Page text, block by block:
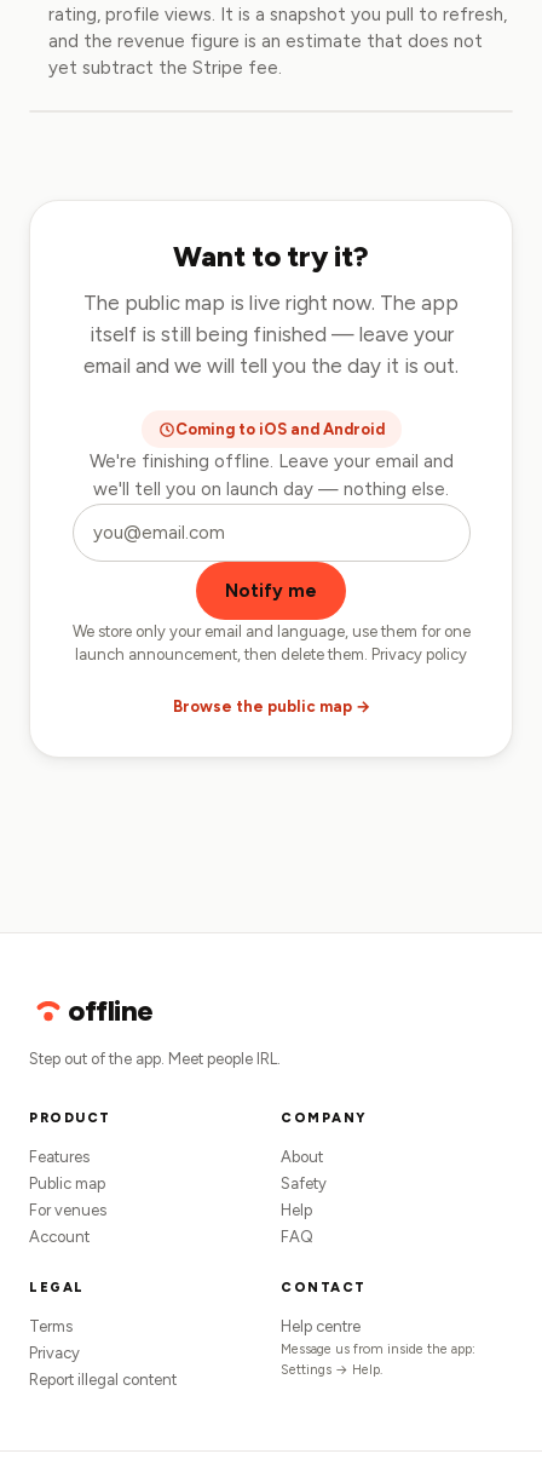
rating, profile views. It is a snapshot you pull to refresh,
and the revenue figure is an estimate that does not
yet subtract the Stripe fee.
Want to try it?
The public map is live right now. The app
itself is still being finished — leave your
email and we will tell you the day it is out.
Coming to iOS and Android
We're finishing offline. Leave your email and
we'll tell you on launch day — nothing else.
Want to know when we launch?
Notify me
We store only your email and language, use them for one
launch announcement, then delete them. Privacy policy
Browse the public map →
offline
Step out of the app. Meet people IRL.
PRODUCT
Features
Public map
For venues
Account
COMPANY
About
Safety
Help
FAQ
LEGAL
Terms
Privacy
Report illegal content
CONTACT
Help centre
Message us from inside the app:
Settings → Help.